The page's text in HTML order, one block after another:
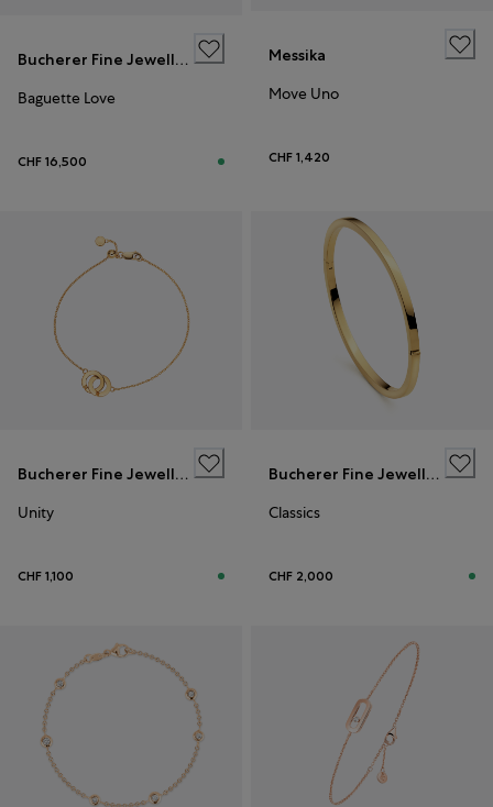
Bucherer Fine Jewellery
Baguette Love
CHF 16,500
Messika
Move Uno
CHF 1,420
Bucherer Fine Jewellery
Unity
CHF 1,100
Bucherer Fine Jewellery
Classics
CHF 2,000